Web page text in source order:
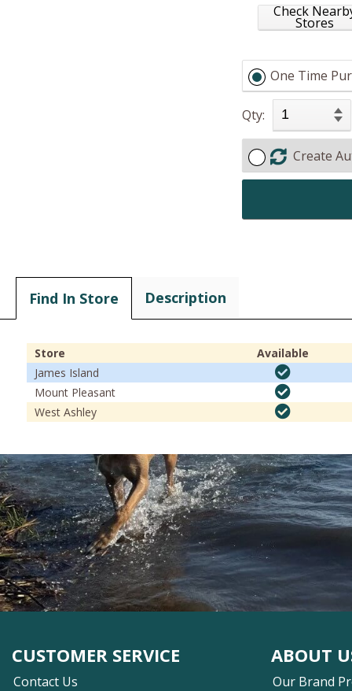
Check
Stores
One Time
Qty:
Create
Find In Store Description
Store
Available
James Island
Mount Pleasant
West Ashley
CUSTOMER SERVICE
Contact Us
ABOUT
Our Brand